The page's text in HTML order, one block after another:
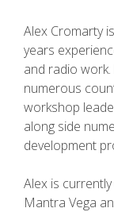
Alex Cromarty
years
and radio
numerous
workshop
along side
development
Alex is
Mantra Vega